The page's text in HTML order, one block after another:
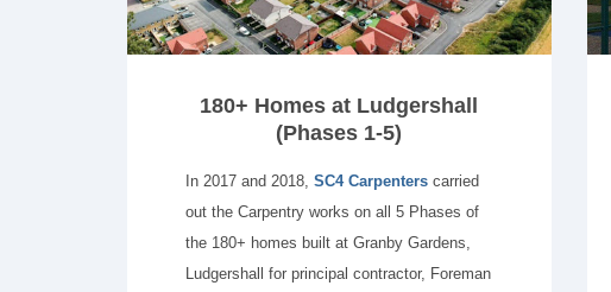
180+ Homes at Ludgershall
(Phases 1-5)
In 2017 and 2018, SC4 Carpenters carried
out the Carpentry works on all 5 Phases of
the 180+ homes built at Granby Gardens,
Ludgershall for principal contractor, Foreman